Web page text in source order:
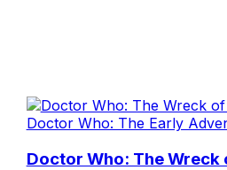
Doctor Who: The Early
Doctor Who: The Wreck